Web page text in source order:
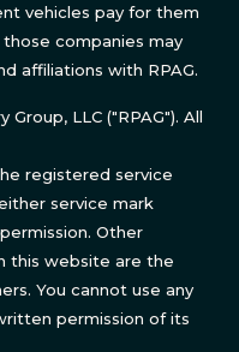
vehicles pay for them
companies may
affiliations with RPAG.
LLC ("RPAG"). All
registered service
service mark
Other
this website are the
You cannot use any
permission of its